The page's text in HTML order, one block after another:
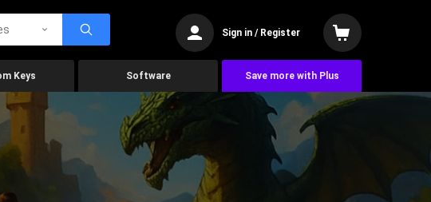
Sign in / Register
Keys Software Save more with Plus